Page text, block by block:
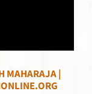
MAHARAJA |